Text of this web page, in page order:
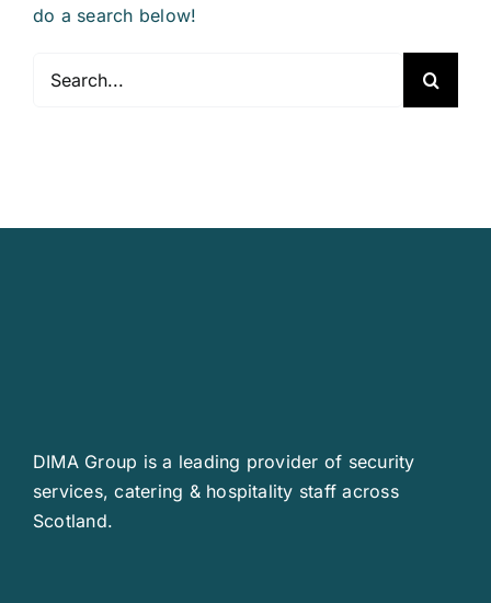
do a search below!
DIMA Group is a leading provider of security
services, catering & hospitality staff across
Scotland.